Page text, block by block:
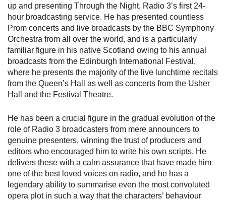
up and presenting Through the Night, Radio 3’s first 24-
hour broadcasting service. He has presented countless
Prom concerts and live broadcasts by the BBC Symphony
Orchestra from all over the world, and is a particularly
familiar figure in his native Scotland owing to his annual
broadcasts from the Edinburgh International Festival,
where he presents the majority of the live lunchtime recitals
from the Queen’s Hall as well as concerts from the Usher
Hall and the Festival Theatre.
He has been a crucial figure in the gradual evolution of the
role of Radio 3 broadcasters from mere announcers to
genuine presenters, winning the trust of producers and
editors who encouraged him to write his own scripts. He
delivers these with a calm assurance that have made him
one of the best loved voices on radio, and he has a
legendary ability to summarise even the most convoluted
opera plot in such a way that the characters’ behaviour